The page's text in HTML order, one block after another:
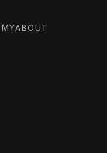
ABOUT